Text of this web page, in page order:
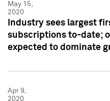
May 15,
2020
Industry sees largest
subscriptions to-date;
expected to dominate
Apr 9,
2020